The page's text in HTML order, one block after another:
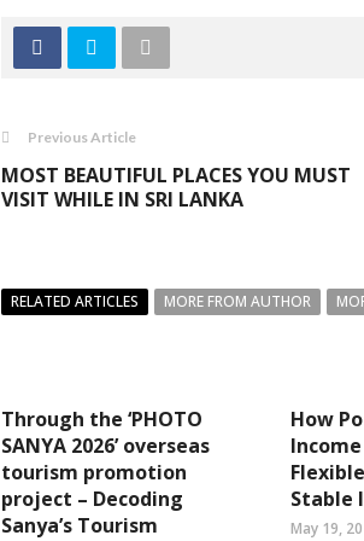
Previous Article
MOST BEAUTIFUL PLACES YOU MUST
VISIT WHILE IN SRI LANKA
RELATED ARTICLES MORE FROM AUTHOR
Through the ‘PHOTO
SANYA 2026’ overseas
tourism promotion
project – Decoding
Sanya’s Tourism
How
Stable
May 19,